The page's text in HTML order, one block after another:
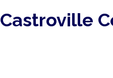
Castroville